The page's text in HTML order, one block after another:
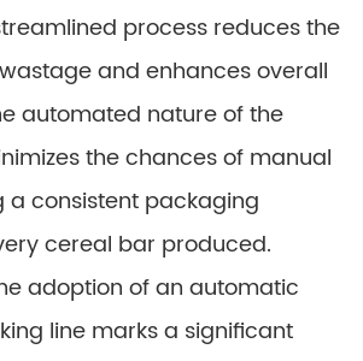
process reduces the
and enhances overall
automated nature of the
the chances of manual
a consistent packaging
cereal bar produced.
adoption of an automatic
line marks a significant